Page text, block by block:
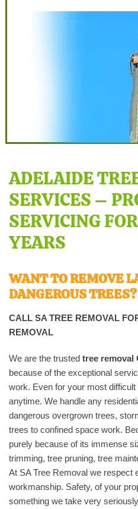
ADELAIDE
SERVICES –
SERVICING
YEARS
WANT TO REMOVE
DANGEROUS TREES?
CALL SA TREE REMOVAL
REMOVAL
We are the trusted tree removal
because of the exceptional
work. Even for your most
anytime. We handle any
dangerous overgrown trees,
trees to confined space work.
purely because of its immense
trimming, tree pruning, tree
At SA Tree Removal we respect
workmanship. Safety, of your
something we take very